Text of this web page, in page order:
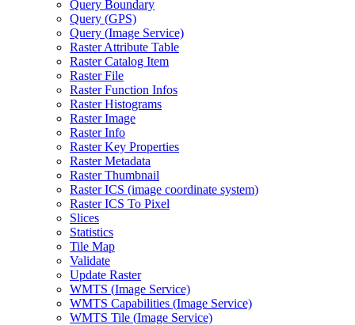
Query Boundary
Query (GPS)
Query (Image Service)
Raster Attribute Table
Raster Catalog Item
Raster File
Raster Function Infos
Raster Histograms
Raster Image
Raster Info
Raster Key Properties
Raster Metadata
Raster Thumbnail
Raster ICS (image coordinate system)
Raster ICS To Pixel
Slices
Statistics
Tile Map
Validate
Update Raster
WMTS (Image Service)
WMTS Capabilities (Image Service)
WMTS Tile (Image Service)